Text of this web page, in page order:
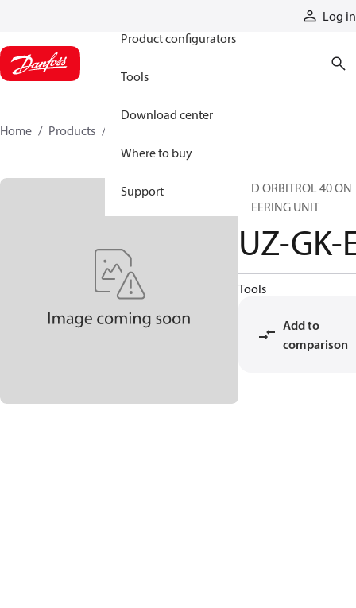
Log in
Product configurators
Tools
Download center
Where to buy
Support
Home Products
STD ORBITROL 40 ON
STEERING UNIT
UZ-GK-
Tools
Add to
comparison